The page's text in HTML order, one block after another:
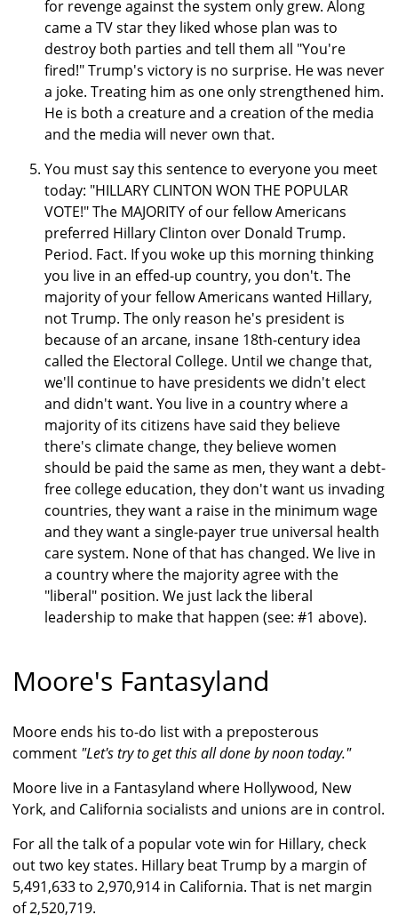
for revenge against the system only grew. Along
came a TV star they liked whose plan was to
destroy both parties and tell them all "You're
fired!" Trump's victory is no surprise. He was never
a joke. Treating him as one only strengthened him.
He is both a creature and a creation of the media
and the media will never own that.
You must say this sentence to everyone you meet
today: "HILLARY CLINTON WON THE POPULAR
VOTE!" The MAJORITY of our fellow Americans
preferred Hillary Clinton over Donald Trump.
Period. Fact. If you woke up this morning thinking
you live in an effed-up country, you don't. The
majority of your fellow Americans wanted Hillary,
not Trump. The only reason he's president is
because of an arcane, insane 18th-century idea
called the Electoral College. Until we change that,
we'll continue to have presidents we didn't elect
and didn't want. You live in a country where a
majority of its citizens have said they believe
there's climate change, they believe women
should be paid the same as men, they want a debt-
free college education, they don't want us invading
countries, they want a raise in the minimum wage
and they want a single-payer true universal health
care system. None of that has changed. We live in
a country where the majority agree with the
"liberal" position. We just lack the liberal
leadership to make that happen (see: #1 above).
Moore's Fantasyland
Moore ends his to-do list with a preposterous
comment "Let's try to get this all done by noon today."
Moore live in a Fantasyland where Hollywood, New
York, and California socialists and unions are in control.
For all the talk of a popular vote win for Hillary, check
out two key states. Hillary beat Trump by a margin of
5,491,633 to 2,970,914 in California. That is net margin
of 2,520,719.